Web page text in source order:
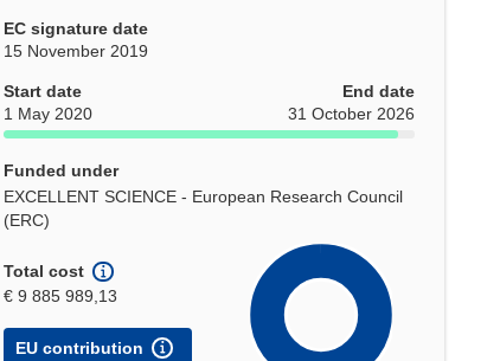
EC signature date
15 November 2019
Start date
1 May 2020
End date
31 October 2026
Funded under
EXCELLENT SCIENCE - European Research Council
(ERC)
Total cost
€ 9 885 989,13
EU contribution